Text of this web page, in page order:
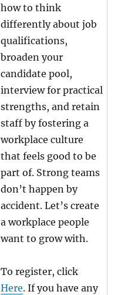
how to think
differently about job
qualifications,
broaden your
candidate pool,
interview for practical
strengths, and retain
staff by fostering a
workplace culture
that feels good to be
part of. Strong teams
don’t happen by
accident. Let’s create
a workplace people
want to grow with.
To register, click
Here. If you have any